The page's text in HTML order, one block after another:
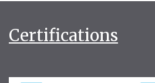
Certifications